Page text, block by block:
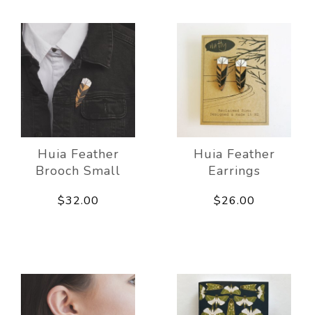
Huia Feather
Brooch Small
$32.00
Huia Feather
Earrings
$26.00